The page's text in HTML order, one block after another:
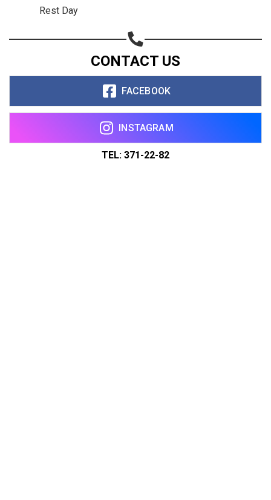
Rest Day
CONTACT US
FACEBOOK
INSTAGRAM
TEL: 371-22-82